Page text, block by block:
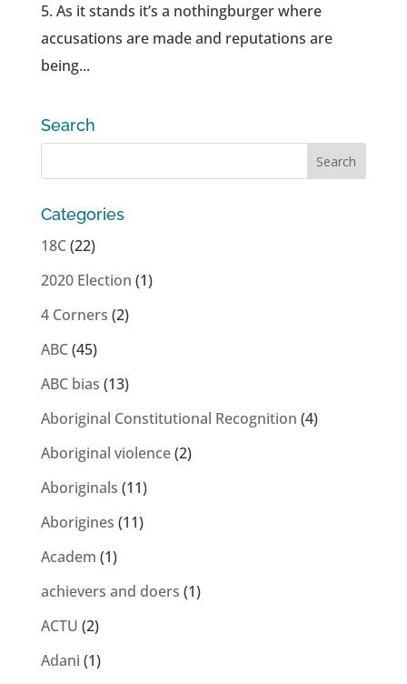
5. As it stands it’s a nothingburger where
accusations are made and reputations are
being...
Search
Categories
18C(22)
2020 Election (1)
4 Corners (2)
ABC(45)
ABC bias (13)
Aboriginal Constitutional Recognition (4)
Aboriginal violence(2)
Aboriginals (11)
Aborigines (11)
Academ (1)
achievers and doers (1)
ACTU (2)
Adani (1)